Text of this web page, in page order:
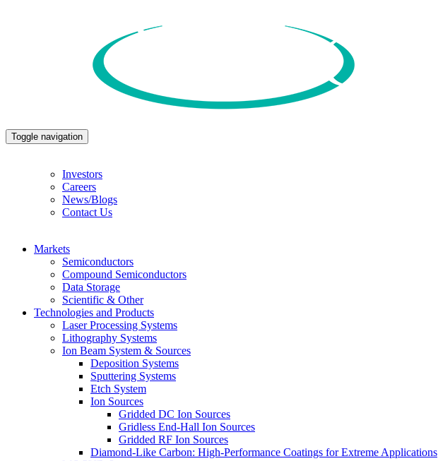
Toggle navigation
Investors
Careers
News/Blogs
Contact Us
Markets
Semiconductors
Compound Semiconductors
Data Storage
Scientific & Other
Technologies and Products
Laser Processing Systems
Lithography Systems
Ion Beam System & Sources
Deposition Systems
Sputtering Systems
Etch System
Ion Sources
Gridded DC Ion Sources
Gridless End-Hall Ion Sources
Gridded RF Ion Sources
Diamond-Like Carbon: High-Performance Coatings for Extreme Applications